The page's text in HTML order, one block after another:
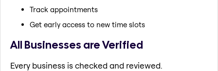
Track appointments
Get early access to new time slots
All Businesses are Verified
Every business is checked and reviewed.